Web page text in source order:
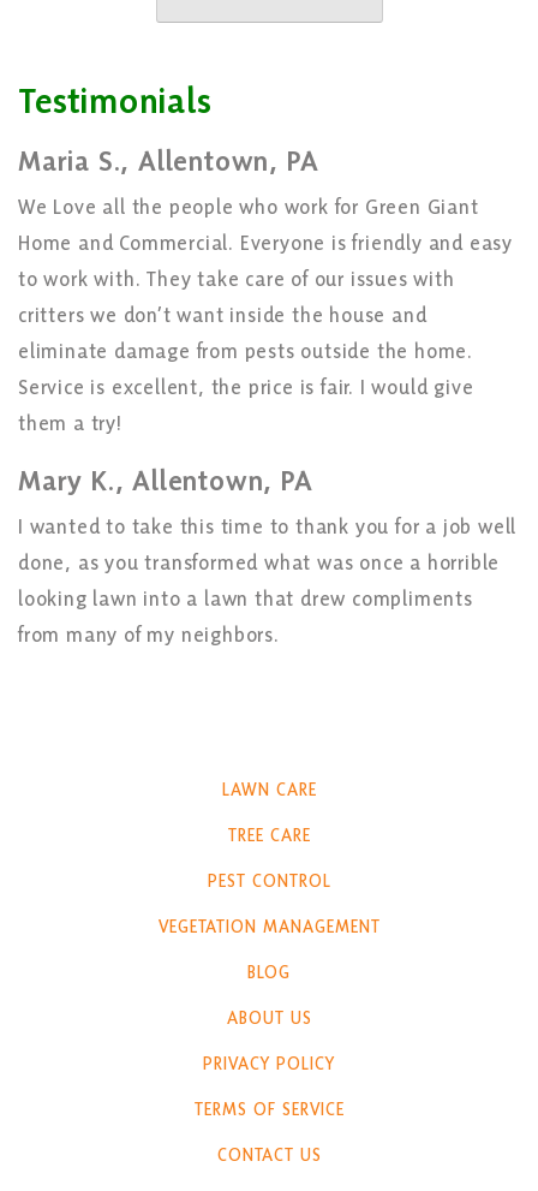
Testimonials
Maria S., Allentown, PA
We Love all the people who work for Green Giant
Home and Commercial. Everyone is friendly and easy
to work with. They take care of our issues with
critters we don’t want inside the house and
eliminate damage from pests outside the home.
Service is excellent, the price is fair. I would give
them a try!
Mary K., Allentown, PA
I wanted to take this time to thank you for a job well
done, as you transformed what was once a horrible
looking lawn into a lawn that drew compliments
from many of my neighbors.
LAWN CARE
TREE CARE
PEST CONTROL
VEGETATION MANAGEMENT
BLOG
ABOUT US
PRIVACY POLICY
TERMS OF SERVICE
CONTACT US